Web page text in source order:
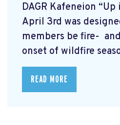
DAGR Kafeneion “Up
April 3rd was
members be fire-
onset of wildfire
READ MORE